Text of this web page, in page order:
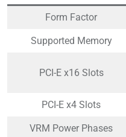
Form Factor
Supported Memory
PCI-E x16 Slots
PCI-E x4 Slots
VRM Power Phases